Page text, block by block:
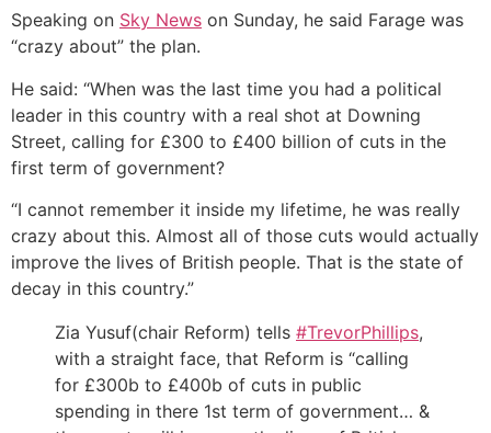
Speaking on Sky News on Sunday, he said Farage was
“crazy about” the plan.
He said: “When was the last time you had a political
leader in this country with a real shot at Downing
Street, calling for £300 to £400 billion of cuts in the
first term of government?
“I cannot remember it inside my lifetime, he was really
crazy about this. Almost all of those cuts would actually
improve the lives of British people. That is the state of
decay in this country.”
Zia Yusuf(chair Reform) tells #TrevorPhillips,
with a straight face, that Reform is “calling
for £300b to £400b of cuts in public
spending in there 1st term of government… &